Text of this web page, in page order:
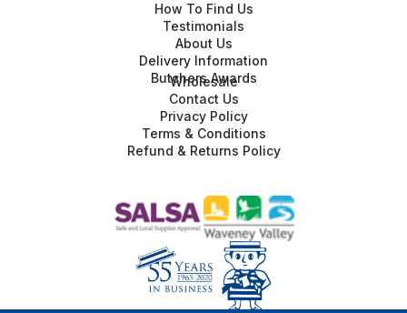
How To Find Us
Testimonials
About Us
Delivery Information
Butchers Awards
Wholesale
Contact Us
Privacy Policy
Terms & Conditions
Refund & Returns Policy